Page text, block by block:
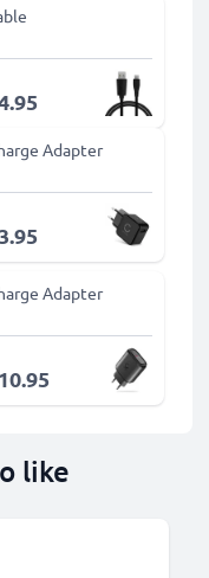
Adapter
Adapter
like